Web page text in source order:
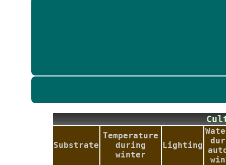
Substrate
Temperature
during
winter
Lighting